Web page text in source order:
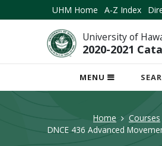
UHM Home A-Z Index
University of
2020-2021
MENU
OPEN
MOBILE
Home
Courses
DNCE 436 Advanced